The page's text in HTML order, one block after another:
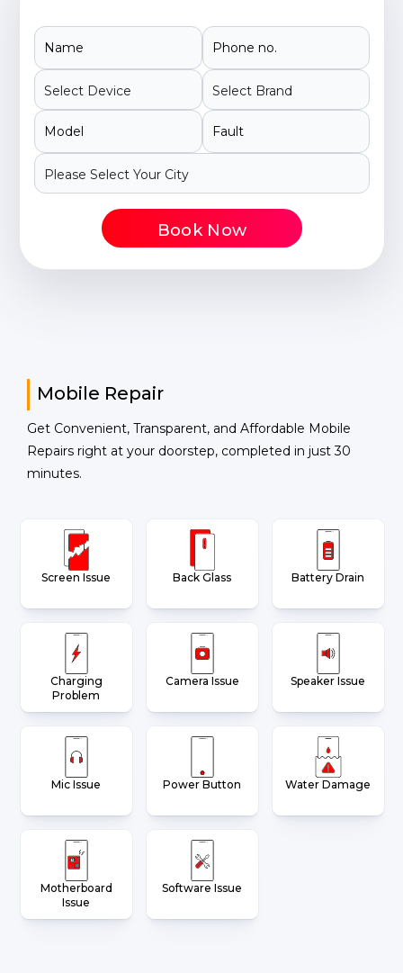
Book Now
Mobile Repair
Get Convenient, Transparent, and Affordable Mobile
Repairs right at your doorstep, completed in just 30
minutes.
Screen Issue Back Glass Battery Drain
Charging
Problem
Camera Issue Speaker Issue
Mic Issue Power Button Water Damage
Motherboard
Issue
Software Issue